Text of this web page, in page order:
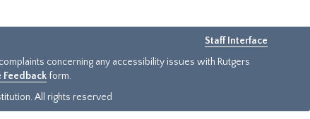
Staff Interface
concerning any accessibility issues with Rutgers
Feedback form.
All rights reserved